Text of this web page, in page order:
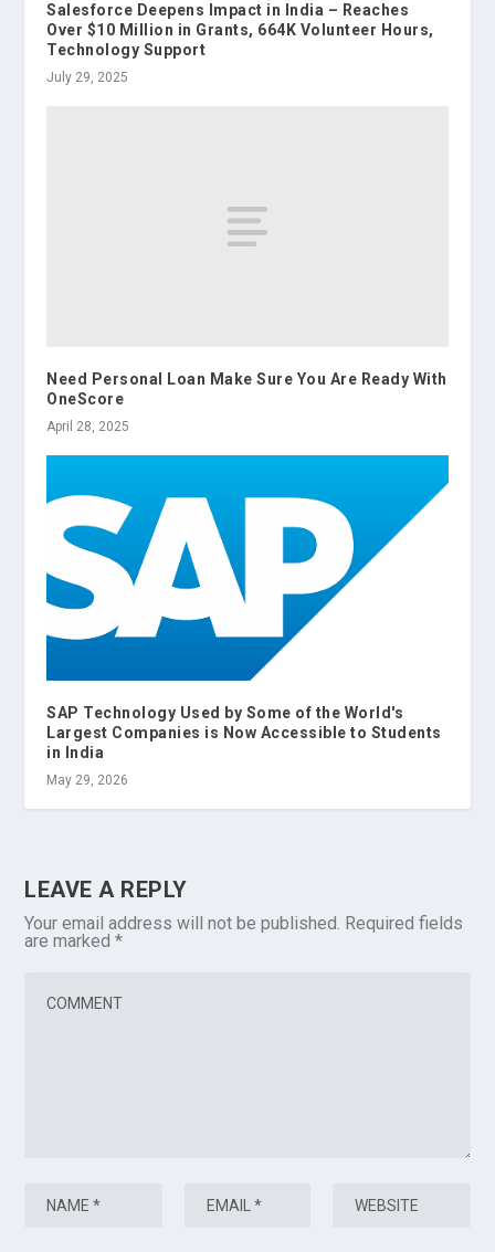
Salesforce Deepens Impact in India – Reaches
Over $10 Million in Grants, 664K Volunteer Hours,
Technology Support
July 29, 2025
Need Personal Loan Make Sure You Are Ready With
OneScore
April 28, 2025
SAP Technology Used by Some of the World's
Largest Companies is Now Accessible to Students
in India
May 29, 2026
LEAVE A REPLY
Your email address will not be published. Required fields
are marked*